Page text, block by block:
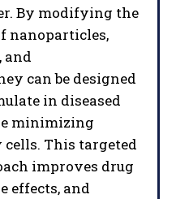
By modifying the
nanoparticles,
and
can be designed
in diseased
minimizing
This targeted
improves drug
effects, and